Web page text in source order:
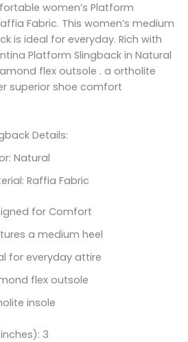
women’s Platform
Fabric. This women’s medium
is ideal for everyday. Rich with
Platform Slingback in Natural
flex outsole . a ortholite
superior shoe comfort
Details:
Natural
Raffia Fabric
for Comfort
a medium heel
for everyday attire
flex outsole
insole
3